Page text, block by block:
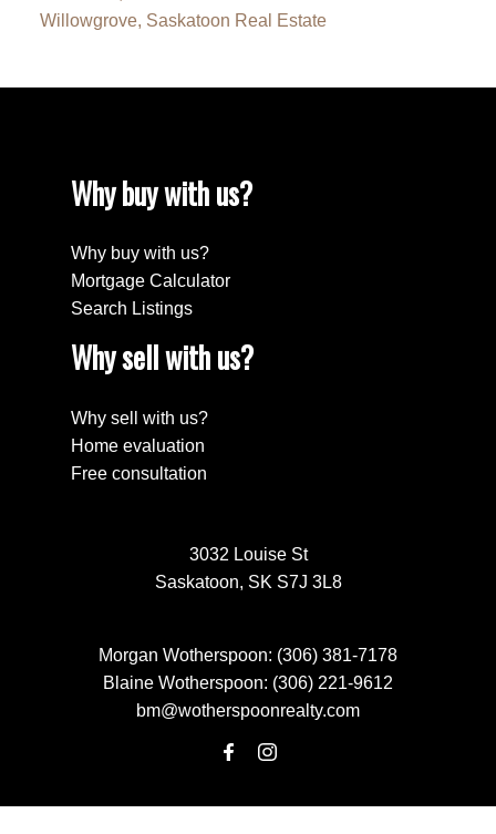
Willowgrove, Saskatoon Real Estate
Why buy with us?
Why buy with us?
Mortgage Calculator
Search Listings
Why sell with us?
Why sell with us?
Home evaluation
Free consultation
3032 Louise St
Saskatoon, SK S7J 3L8
Morgan Wotherspoon: (306) 381-7178
Blaine Wotherspoon: (306) 221-9612
bm@wotherspoonrealty.com